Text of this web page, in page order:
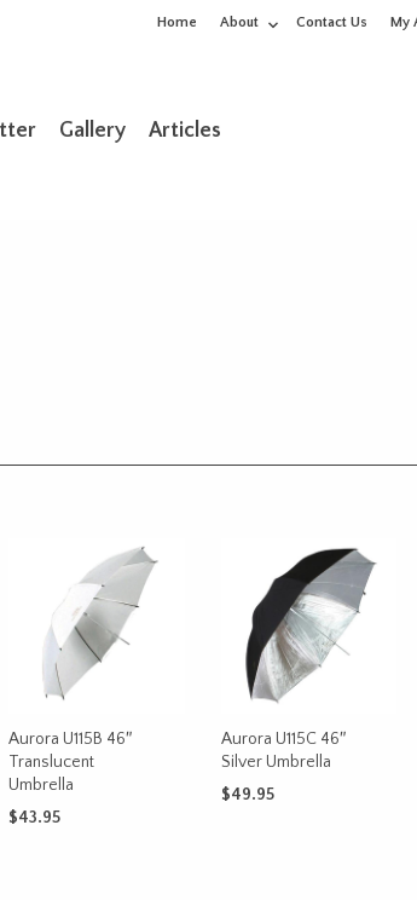
Home About Contact Us My
Gallery Articles
Aurora U115B 46″
Translucent
Umbrella
$43.95
Aurora U115C 46″
Silver Umbrella
$49.95